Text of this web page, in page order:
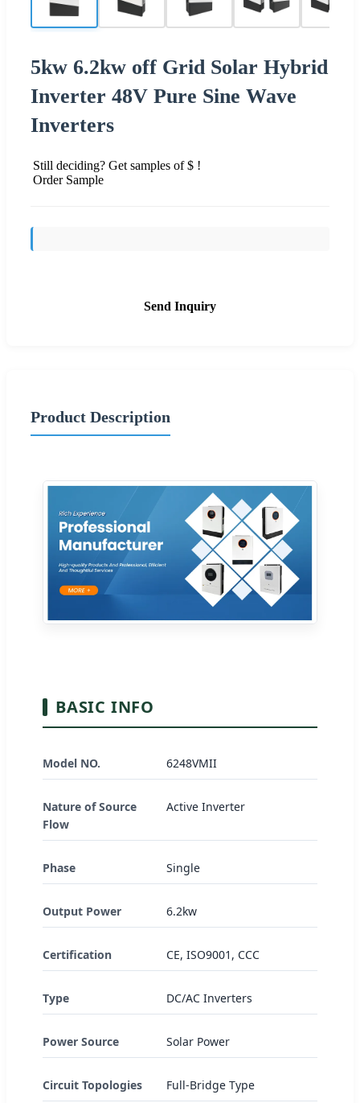
5kw 6.2kw off Grid Solar Hybrid
Inverter 48V Pure Sine Wave
Inverters
Still deciding? Get samples of $ !
Order Sample
Send Inquiry
Product Description
BASIC INFO
Model NO. 6248VMII
Nature of Source
Flow
Active Inverter
Phase Single
Output Power 6.2kw
Certification CE, ISO9001, CCC
Type DC/AC Inverters
Power Source Solar Power
Circuit Topologies Full-Bridge Type